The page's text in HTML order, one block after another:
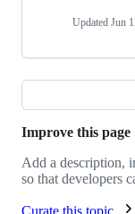
Updated Jun
Improve this page
Add a description,
so that developers
Curate this topic